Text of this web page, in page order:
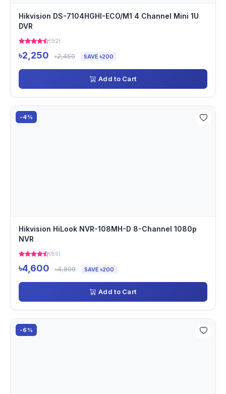
Hikvision DS-7104HGHI-ECO/M1 4 Channel Mini 1U
DVR
(92)
৳2,250 ৳2,450 SAVE ৳200
Add to Cart
-4%
Hikvision HiLook NVR-108MH-D 8-Channel 1080p
NVR
(85)
৳4,600 ৳4,800 SAVE ৳200
Add to Cart
-6%